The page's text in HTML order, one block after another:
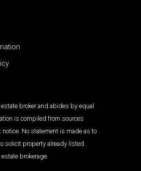
broker and abides by equal
is compiled from sources
No statement is made as to
solicit property already listed.
brokerage.